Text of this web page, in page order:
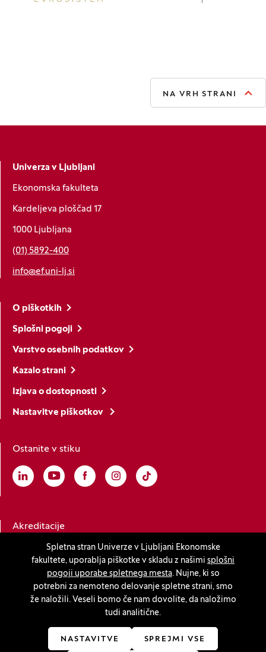
Spletna stran Univerze v Ljubljani Ekonomske
fakultete, uporablja piškotke v skladu z našimi splošni
pogoji uporabe spletnega mesta. Nujne, ki so
potrebni za nemoteno delovanje spletne strani, smo
že naložili. Veseli bomo če nam dovolite, da naložimo
tudi analitične.
NASTAVITVE SPREJMI VSE
NA VRH STRANI
Univerza v Ljubljani
Ekonomska fakulteta
Kardeljeva ploščad 17
1000 Ljubljana
(01) 5892-400
info@ef.uni-lj.si
O piškotkih
Splošni pogoji
Varstvo osebnih podatkov
Kazalo strani
Izjava o dostopnosti
Nastavitve piškotkov
Ostanite v stiku
Linkedin
(Odpre se v novem oknu)
Youtube
(Odpre se v novem oknu)
Facebook
(Odpre se v novem oknu)
Instagram
(Odpre se v novem oknu)
TikTok
(Odpre se v novem oknu)
Akreditacije
(Odpre se v novem oknu)
Innovatif(Odpre se v novem oknu)